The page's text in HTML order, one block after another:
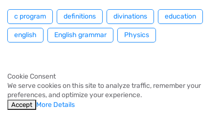
c program definitions divinations education
english English grammar Physics
Cookie Consent
We serve cookies on this site to analyze traffic, remember your
preferences, and optimize your experience.
Accept More Details